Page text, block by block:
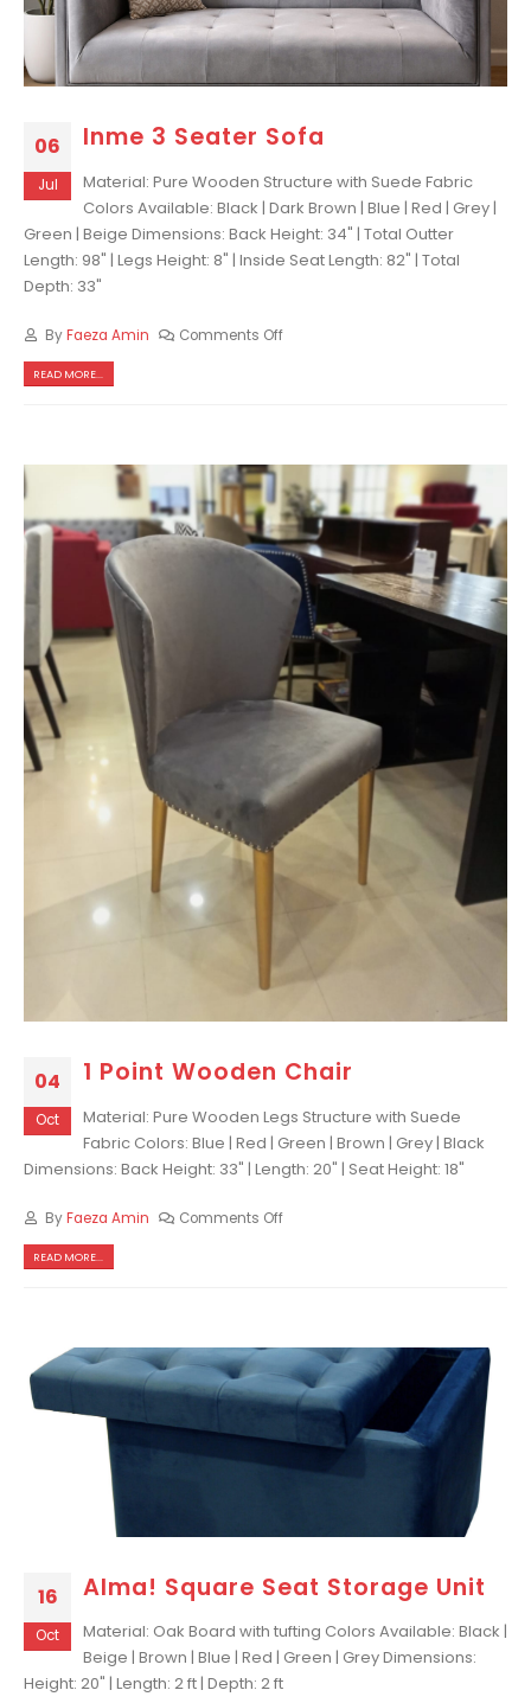
06
Jul
Inme 3 Seater Sofa
Material: Pure Wooden Structure with Suede Fabric
Colors Available: Black | Dark Brown | Blue | Red | Grey |
Green | Beige Dimensions: Back Height: 34" | Total Outter
Length: 98" | Legs Height: 8" | Inside Seat Length: 82" | Total
Depth: 33"
ByFaeza Amin Comments Off
READ MORE...
04
Oct
1 Point Wooden Chair
Material: Pure Wooden Legs Structure with Suede
Fabric Colors: Blue | Red | Green | Brown | Grey | Black
Dimensions: Back Height: 33" | Length: 20" | Seat Height: 18"
ByFaeza Amin Comments Off
READ MORE...
16
Oct
Alma! Square Seat Storage Unit
Material: Oak Board with tufting Colors Available: Black |
Beige | Brown | Blue | Red | Green | Grey Dimensions:
Height: 20" | Length: 2 ft | Depth: 2 ft